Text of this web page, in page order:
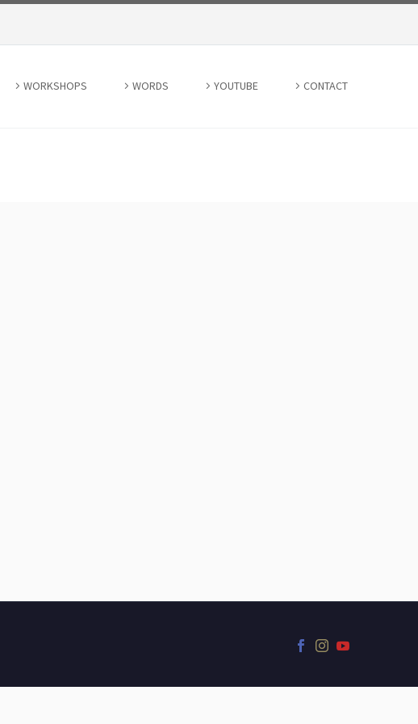
WORKSHOPS WORDS YOUTUBE CONTACT